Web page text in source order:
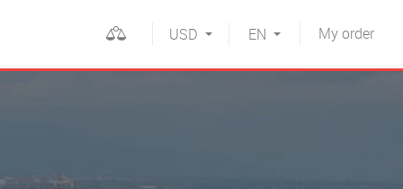
Myorder
EN
USD